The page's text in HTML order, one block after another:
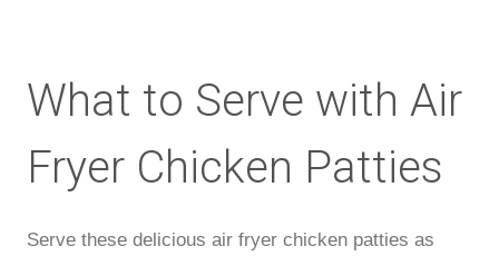
What to Serve with Air
Fryer Chicken Patties
Serve these delicious air fryer chicken patties as